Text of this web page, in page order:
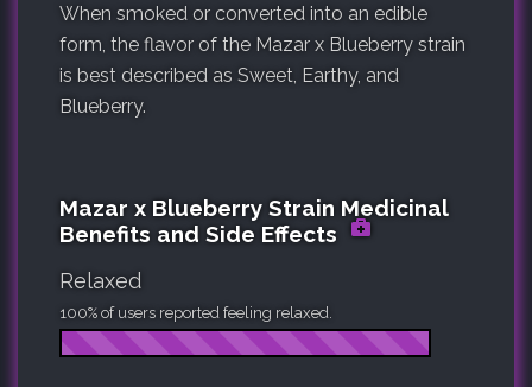
When smoked or converted into an edible
form, the flavor of the Mazar x Blueberry strain
is best described as Sweet, Earthy, and
Blueberry.
Mazar x Blueberry Strain Medicinal
Benefits and Side Effects
Relaxed
100% of users reported feeling relaxed.